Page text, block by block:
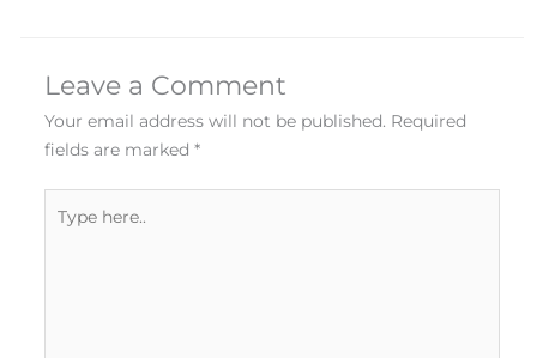
Leave a Comment
Your email address will not be published. Required
fields are marked *
here..